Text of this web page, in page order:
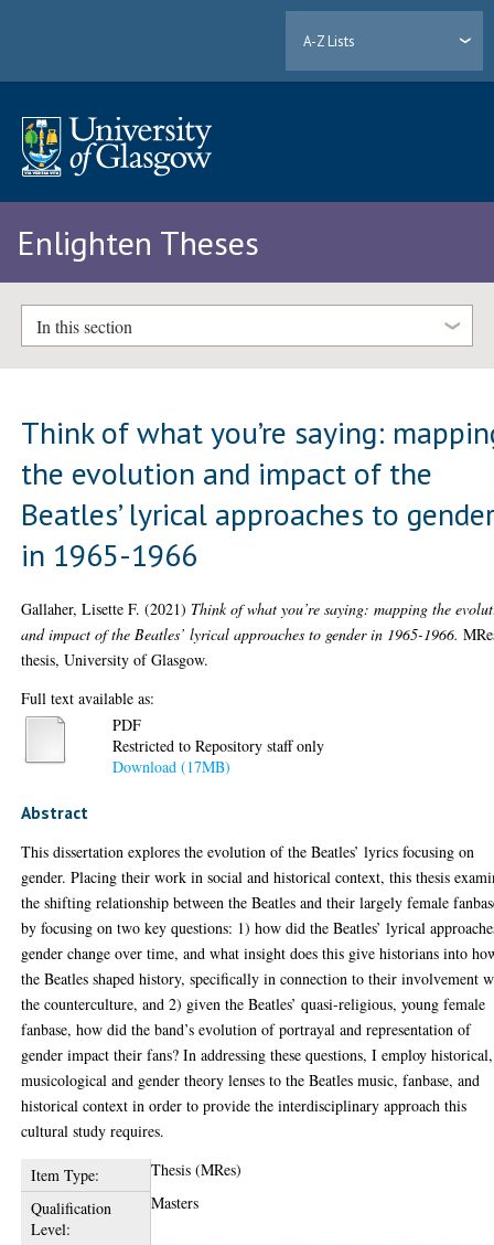
A-Z Lists
Enlighten Theses
In this section
Think of what you’re saying:
the evolution and impact of the
Beatles’ lyrical approaches to
in 1965-1966
Gallaher, Lisette F. (2021) Think of what you’re saying: mapping the
and impact of the Beatles’ lyrical approaches to gender in 1965-1966.
thesis, University of Glasgow.
Full text available as:
PDF
Restricted to Repository staff only
Download (17MB)
Abstract
This dissertation explores the evolution of the Beatles’ lyrics focusing on
gender. Placing their work in social and historical context, this thesis
the shifting relationship between the Beatles and their largely female
by focusing on two key questions: 1) how did the Beatles’ lyrical
gender change over time, and what insight does this give historians into
the Beatles shaped history, specifically in connection to their involvement
the counterculture, and 2) given the Beatles’ quasi-religious, young female
fanbase, how did the band’s evolution of portrayal and representation of
gender impact their fans? In addressing these questions, I employ historical,
musicological and gender theory lenses to the Beatles music, fanbase, and
historical context in order to provide the interdisciplinary approach this
cultural study requires.
Item Type:
Thesis (MRes)
Qualification
Level:
Masters